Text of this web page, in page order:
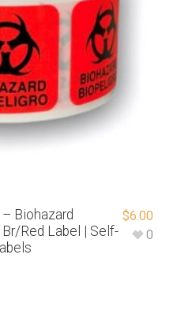
– Biohazard
Red Label | Self-
$6.00
0